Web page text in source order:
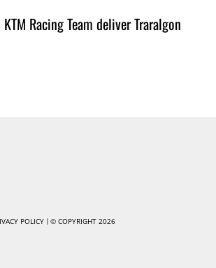
Racing Team deliver Traralgon
POLICY © COPYRIGHT 2026